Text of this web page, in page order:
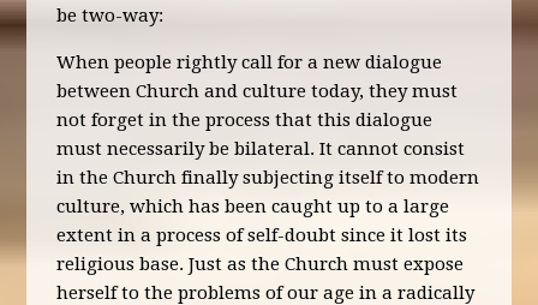
be two-way:
When people rightly call for a new dialogue
between Church and culture today, they must
not forget in the process that this dialogue
must necessarily be bilateral. It cannot consist
in the Church finally subjecting itself to modern
culture, which has been caught up to a large
extent in a process of self-doubt since it lost its
religious base. Just as the Church must expose
herself to the problems of our age in a radically